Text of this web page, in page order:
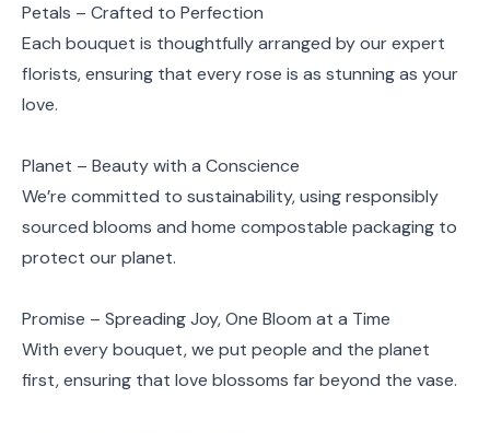
Petals – Crafted to Perfection
Each bouquet is thoughtfully arranged by our expert
florists, ensuring that every rose is as stunning as your
love.
Planet – Beauty with a Conscience
We’re committed to sustainability, using responsibly
sourced blooms and home compostable packaging to
protect our planet.
Promise – Spreading Joy, One Bloom at a Time
With every bouquet, we put people and the planet
first, ensuring that love blossoms far beyond the vase.